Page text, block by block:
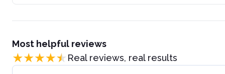
Most helpful reviews
Real reviews, real results